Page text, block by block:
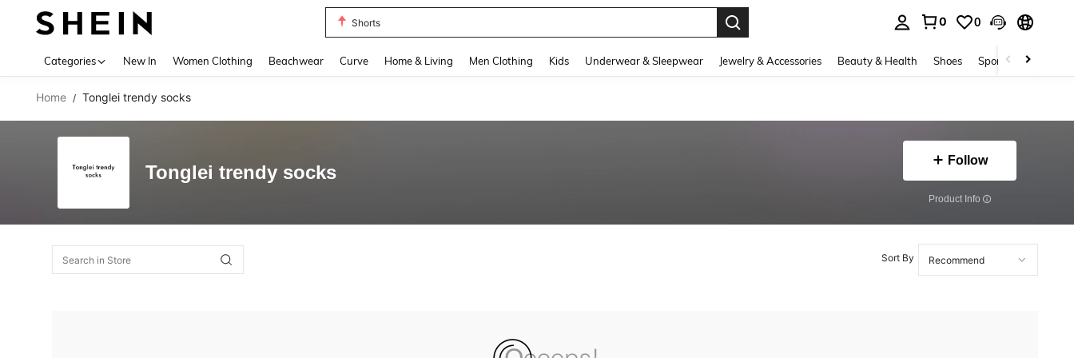
Shorts
0 0
Categories New In Women Clothing Beachwear Curve Home & Living Men Clothing Kids Underwear & Sleepwear Jewelry & Accessories Beauty & Health Shoes Sports & Outdoors
Home / Tonglei trendy socks
Tonglei trendy socks
Follow
​Product Info
Sort By